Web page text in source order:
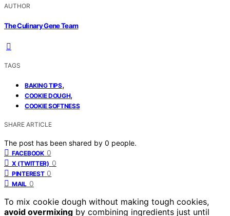
AUTHOR
The Culinary Gene Team
TAGS
BAKING TIPS,
COOKIE DOUGH,
COOKIE SOFTNESS
SHARE ARTICLE
The post has been shared by 0 people.
FACEBOOK 0
X (TWITTER) 0
PINTEREST 0
MAIL 0
To mix cookie dough without making tough cookies,
avoid overmixing by combining ingredients just until